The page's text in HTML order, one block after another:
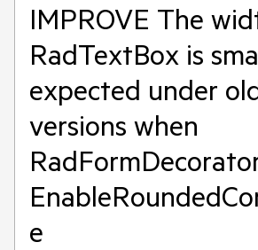
IMPROVE The
RadTextBox is
expected under
versions when
e